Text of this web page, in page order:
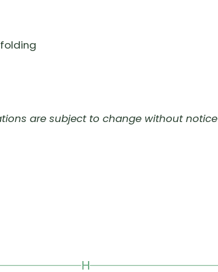
folding
are subject to change without notice